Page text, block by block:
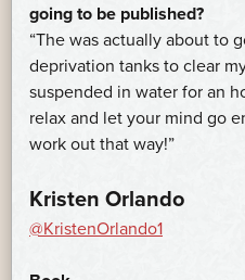
going to be published?
“The was actually about to
deprivation tanks to clear
suspended in water for an
relax and let your mind go
work out that way!”
Kristen Orlando
@KristenOrlando1